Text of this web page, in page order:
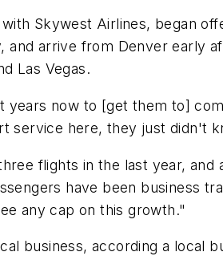
Skywest Airlines, began
and arrive from Denver early
Las Vegas.
years now to [get them to]
service here, they just didn't
flights in the last year, and
have been business
any cap on this growth."
business, according a local